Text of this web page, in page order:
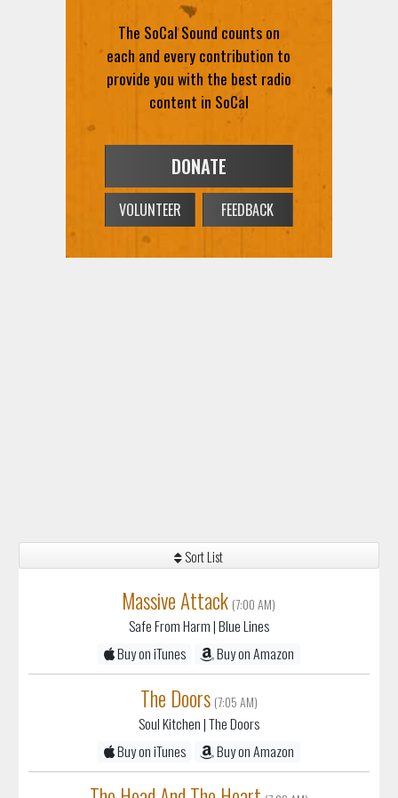
Sort List
Massive Attack (7:00 AM)
Safe From Harm| Blue Lines
Buy on iTunes
Buy on Amazon
The Doors (7:05 AM)
Soul Kitchen| The Doors
Buy on iTunes
Buy on Amazon
The SoCal Sound counts on
each and every contribution to
provide you with the best radio
content in SoCal
DONATE
VOLUNTEER FEEDBACK